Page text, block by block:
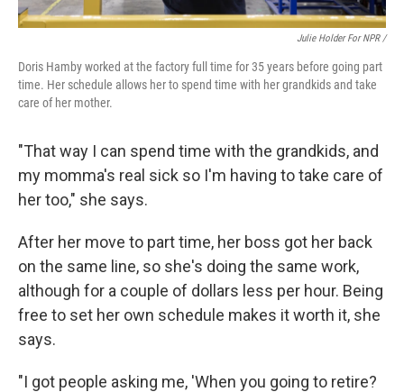
Julie Holder For NPR /
Doris Hamby worked at the factory full time for 35 years before going part
time. Her schedule allows her to spend time with her grandkids and take
care of her mother.
"That way I can spend time with the grandkids, and
my momma's real sick so I'm having to take care of
her too," she says.
After her move to part time, her boss got her back
on the same line, so she's doing the same work,
although for a couple of dollars less per hour. Being
free to set her own schedule makes it worth it, she
says.
"I got people asking me, 'When you going to retire?